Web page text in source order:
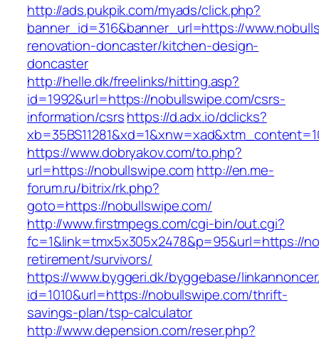
http://ads.pukpik.com/myads/click.php?
banner_id=316&banner_url=https://
renovation-doncaster/kitchen-design-
doncaster
http://helle.dk/freelinks/hitting.asp?
id=1992&url=https://nobullswipe.com/csrs-
information/csrshttps://d.adx.io/dclicks?
https://www.dobryakov.com/to.php?
url=https://nobullswipe.comhttp://en.me-
forum.ru/bitrix/rk.php?
goto=https://nobullswipe.com/
http://www.firstmpegs.com/cgi-bin/out.cgi?
fc=1&link=tmx5x305x2478&p=95&url=https://
retirement/survivors/
https://www.byggeri.dk/byggebase/
id=1010&url=https://nobullswipe.com/thrift-
savings-plan/tsp-calculator
http://www.depension.com/reser.php?